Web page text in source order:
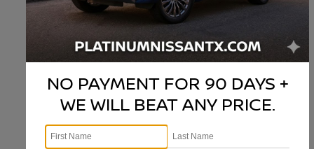
There are no vehicles that match your search criteria
available in-store. Please fill out the contact form below
to express your interest and an experienced sales
NO PAYMENT FOR 90 DAYS +
WE WILL BEAT ANY PRICE.